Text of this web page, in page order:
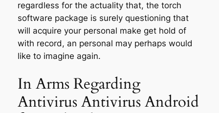
regardless for the actuality that, the torch
software package is surely questioning that
will acquire your personal make get hold of
with record, an personal may perhaps would
like to imagine again.
In Arms Regarding
Antivirus Antivirus Android